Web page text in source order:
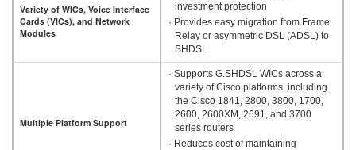
Variety of WICs, Voice Interface
Cards (VICs), and Network
Modules
investment protection
· Provides easy migration from Frame
Relay or asymmetric DSL (ADSL) to
SHDSL
Multiple Platform Support
· Supports G.SHDSL WICs across a
variety of Cisco platforms, including
the Cisco 1841, 2800, 3800, 1700,
2600, 2600XM, 2691, and 3700
series routers
· Reduces cost of maintaining